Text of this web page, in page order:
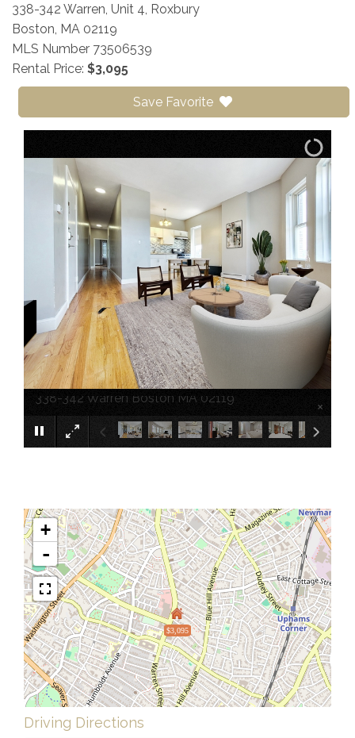
338-342 Warren, Unit 4, Roxbury
Boston, MA 02119
MLS Number 73506539
Rental Price: $3,095
Save Favorite
338-342 Warren Boston MA 02119 ×
$3,095
+
-
Driving Directions